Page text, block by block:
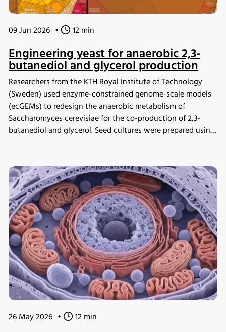
09 Jun 2026 • 12 min
Engineering yeast for anaerobic 2,3-
butanediol and glycerol production
Researchers from the KTH Royal Institute of Technology
(Sweden) used enzyme-constrained genome-scale models
(ecGEMs) to redesign the anaerobic metabolism of
Saccharomyces cerevisiae for the co-production of 2,3-
butanediol and glycerol. Seed cultures were prepared using
predictions through bioreactor cultivation and proteomic
analysis. The study demonstrated that engineered yeast
cells could achieve high glucose uptake rates by
reallocating cellular resources toward glycolysis,
highlighting the potential of ecGEMs as a powerful tool for
metabolic engineering and strain development.
26 May 2026 • 12 min